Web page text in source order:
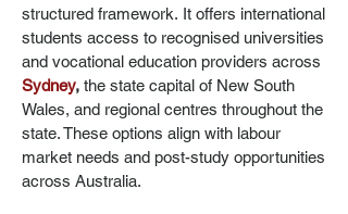
structured framework. It offers international
students access to recognised universities
and vocational education providers across
Sydney, the state capital of New South
Wales, and regional centres throughout the
state. These options align with labour
market needs and post-study opportunities
across Australia.